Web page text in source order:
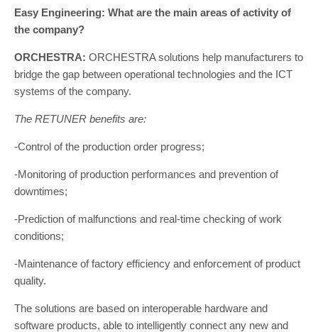
Easy Engineering: What are the main areas of activity of
the company?
ORCHESTRA: ORCHESTRA solutions help manufacturers to
bridge the gap between operational technologies and the ICT
systems of the company.
The RETUNER benefits are:
-Control of the production order progress;
-Monitoring of production performances and prevention of
downtimes;
-Prediction of malfunctions and real-time checking of work
conditions;
-Maintenance of factory efficiency and enforcement of product
quality.
The solutions are based on interoperable hardware and
software products, able to intelligently connect any new and